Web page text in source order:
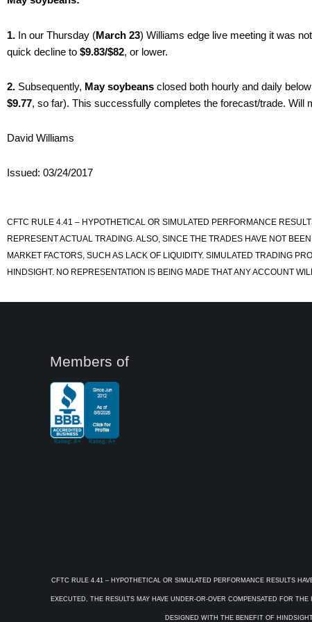
1. In our Thursday (March 23) Williams edge live meeting it was
quick decline to $9.83/$82, or lower.
2. Subsequently, May soybeans closed both hourly and daily below
$9.77, so far). This successfully completes the forecast/trade. Will
David Williams
Issued: 03/24/2017
CFTC RULE 4.41 – HYPOTHETICAL OR SIMULATED PERFORMANCE
REPRESENT ACTUAL TRADING. ALSO, SINCE THE TRADES HAVE NOT
MARKET FACTORS, SUCH AS LACK OF LIQUIDITY. SIMULATED TRADING
HINDSIGHT. NO REPRESENTATION IS BEING MADE THAT ANY ACCOUNT
Members of
CFTC RULE 4.41 – HYPOTHETICAL OR SIMULATED PERFORMANCE RESULTS
EXECUTED, THE RESULTS MAY HAVE UNDER-OR-OVER COMPENSATED FOR
DESIGNED WITH THE BENEFIT OF